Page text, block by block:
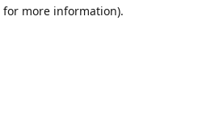
for more information).